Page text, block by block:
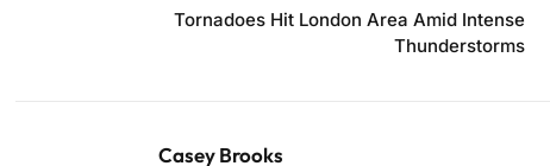
Tornadoes Hit London Area Amid Intense
Thunderstorms
Casey Brooks